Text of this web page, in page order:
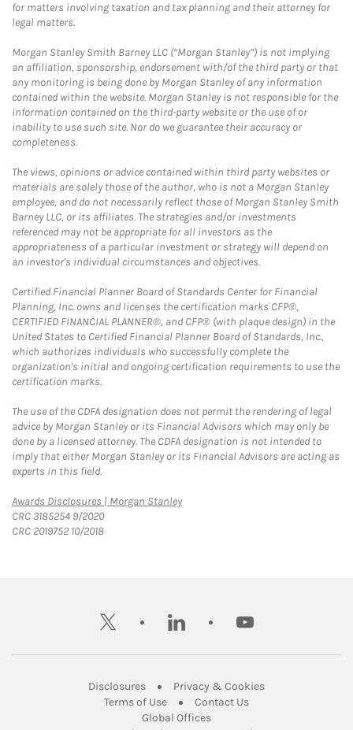
for matters involving taxation and tax planning and their attorney for
legal matters.
Morgan Stanley Smith Barney LLC (“Morgan Stanley”) is not implying
an affiliation, sponsorship, endorsement with/of the third party or that
any monitoring is being done by Morgan Stanley of any information
contained within the website. Morgan Stanley is not responsible for the
information contained on the third-party website or the use of or
inability to use such site. Nor do we guarantee their accuracy or
completeness.
The views, opinions or advice contained within third party websites or
materials are solely those of the author, who is not a Morgan Stanley
employee, and do not necessarily reflect those of Morgan Stanley Smith
Barney LLC, or its affiliates. The strategies and/or investments
referenced may not be appropriate for all investors as the
appropriateness of a particular investment or strategy will depend on
an investor's individual circumstances and objectives.
Certified Financial Planner Board of Standards Center for Financial
Planning, Inc. owns and licenses the certification marks CFP®,
CERTIFIED FINANCIAL PLANNER®, and CFP® (with plaque design) in the
United States to Certified Financial Planner Board of Standards, Inc.,
which authorizes individuals who successfully complete the
organization's initial and ongoing certification requirements to use the
certification marks.
The use of the CDFA designation does not permit the rendering of legal
advice by Morgan Stanley or its Financial Advisors which may only be
done by a licensed attorney. The CDFA designation is not intended to
imply that either Morgan Stanley or its Financial Advisors are acting as
experts in this field.
Awards Disclosures | Morgan StanleyLink Opens in New Tab
CRC 3185254 9/2020
CRC 2019752 10/2018
twitter linkedin youtube
DisclosuresLink Opens in New Tab
Privacy & CookiesLink Opens in
Terms of UseLink Opens in New Tab
Contact UsLink Opens in New
Global OfficesLink Opens in New Tab